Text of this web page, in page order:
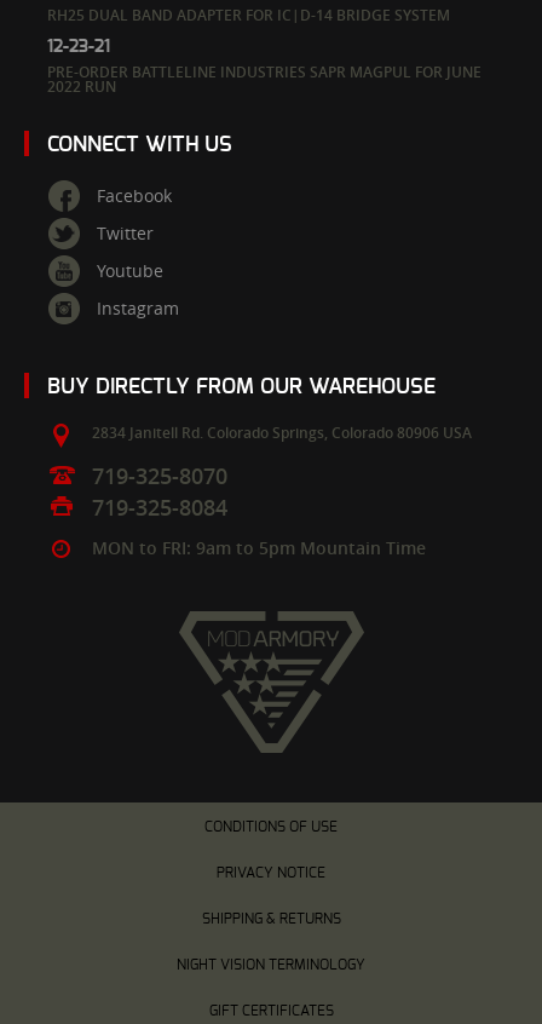
RH25 DUAL BAND ADAPTER FOR IC|D-14 BRIDGE SYSTEM
12-23-21
PRE-ORDER BATTLELINE INDUSTRIES SAPR MAGPUL FOR JUNE
2022 RUN
CONNECT WITH US
Facebook
Twitter
Youtube
Instagram
BUY DIRECTLY FROM OUR WAREHOUSE
2834 Janitell Rd. Colorado Springs, Colorado 80906 USA
719-325-8070
719-325-8084
MON to FRI: 9am to 5pm Mountain Time
CONDITIONS OF USE
PRIVACY NOTICE
SHIPPING & RETURNS
NIGHT VISION TERMINOLOGY
GIFT CERTIFICATES